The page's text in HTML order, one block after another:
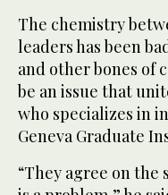
The chemistry
leaders has been
and other bones of
be an issue that
who specializes in
Geneva Graduate
“They agree on the